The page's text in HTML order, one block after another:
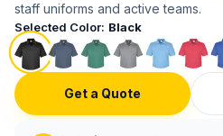
staff uniforms and active teams.
Selected Color: Black
Get a Quote